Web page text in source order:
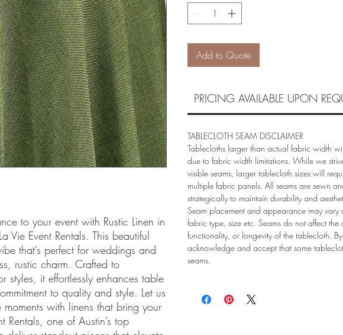
to your event with Rustic Linen in
Event Rentals. This beautiful
that’s perfect for weddings and
rustic charm. Crafted to
styles, it effortlessly enhances table
to quality and style. Let us
with linens that bring your
Rentals, one of Austin’s top
Add to Quote
PRICING AVAILABLE UPON
TABLECLOTH SEAM DISCLAIMER
Tablecloths larger than actual fabric width
due to fabric width limitations. While we
visible seams, larger tablecloth sizes will
multiple fabric panels. All seams are sewn
strategically to maintain durability and
Seam placement and appearance may vary
fabric type, size etc. Seams do not affect the
functionality, or longevity of the tablecloth.
acknowledge and accept that some
seams.